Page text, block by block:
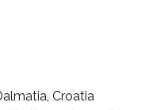
Croatia